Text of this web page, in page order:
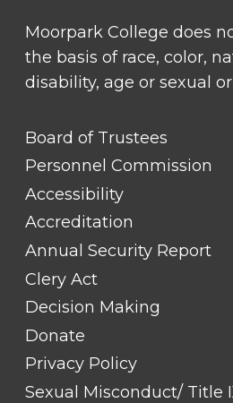
Moorpark College does
the basis of race, color,
disability, age or sexual
FOOTER
LINK
TITLE
Board of Trustees
Personnel Commission
Accessibility
Accreditation
Annual Security Report
Clery Act
Decision Making
Donate
Privacy Policy
Sexual Misconduct/ Title